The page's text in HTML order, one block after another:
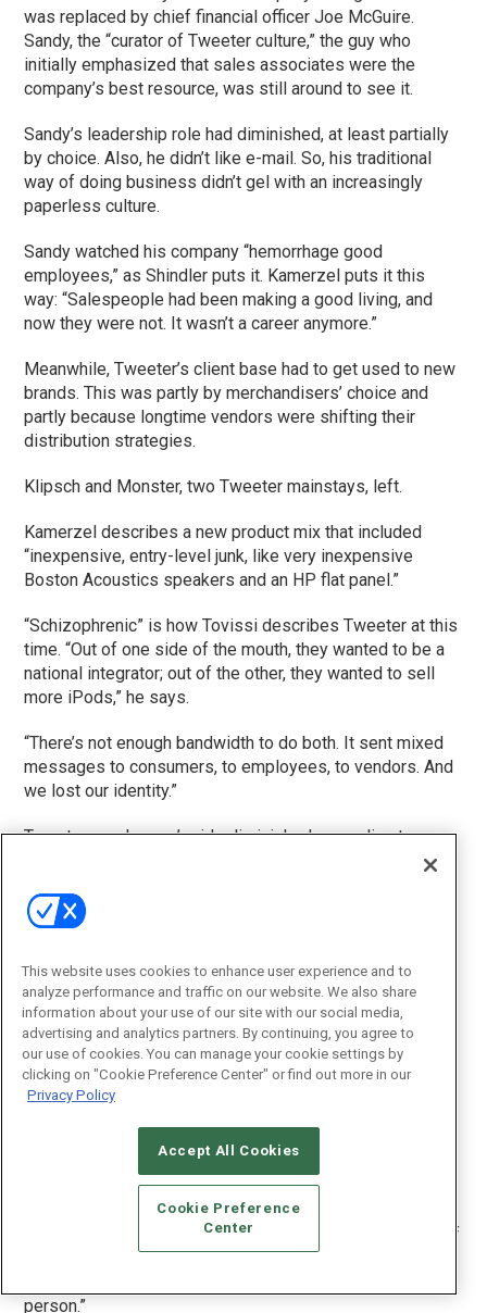
was replaced by chief financial officer Joe McGuire.
Sandy, the “curator of Tweeter culture,” the guy who
initially emphasized that sales associates were the
company’s best resource, was still around to see it.
Sandy’s leadership role had diminished, at least partially
by choice. Also, he didn’t like e-mail. So, his traditional
way of doing business didn’t gel with an increasingly
paperless culture.
Sandy watched his company “hemorrhage good
employees,” as Shindler puts it. Kamerzel puts it this
way: “Salespeople had been making a good living, and
now they were not. It wasn’t a career anymore.”
Meanwhile, Tweeter’s client base had to get used to new
brands. This was partly by merchandisers’ choice and
partly because longtime vendors were shifting their
distribution strategies.
Klipsch and Monster, two Tweeter mainstays, left.
Kamerzel describes a new product mix that included
“inexpensive, entry-level junk, like very inexpensive
Boston Acoustics speakers and an HP flat panel.”
“Schizophrenic” is how Tovissi describes Tweeter at this
time. “Out of one side of the mouth, they wanted to be a
national integrator; out of the other, they wanted to sell
more iPods,” he says.
“There’s not enough bandwidth to do both. It sent mixed
messages to consumers, to employees, to vendors. And
we lost our identity.”
Tweeter employees’ pride diminished, according to
became “a joke to work for Tweeter.”
explains Shindler. “Tweeter was a place with a very, very
specific corporate culture, initially created by Sandy and
solidified by Jeff,” he says.
“The new senior team they brought in did not mesh with
that culture and it [the culture] was devastated.”
The wave of big-box-experienced executives was a
disaster, according to Shindler. “Those people they
brought in all failed miserably and repeatedly,” he says.
“What you see in those last few years is the handiwork of
those experienced executives running the company right
person.”
This website uses cookies to enhance user experience and to
analyze performance and traffic on our website. We also share
information about your use of our site with our social media,
advertising and analytics partners. By continuing, you agree to
our use of cookies. You can manage your cookie settings by
clicking on "Cookie Preference Center" or find out more in our
Privacy Policy
Accept All Cookies
Cookie Preference
Center